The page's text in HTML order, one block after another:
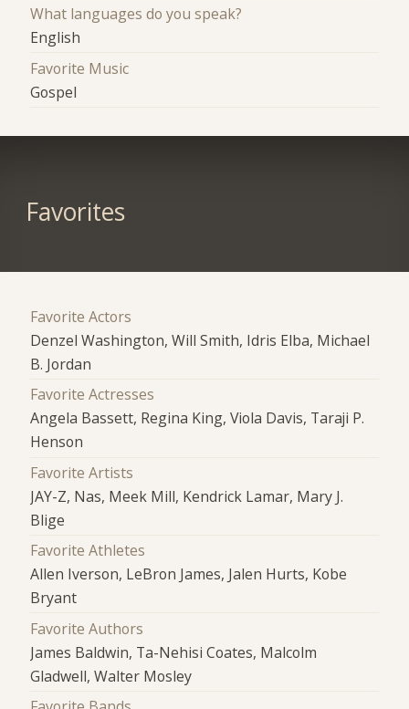
What languages do you speak?
English
Favorite Music
Gospel
Favorites
Favorite Actors
Denzel Washington, Will Smith, Idris Elba, Michael
B. Jordan
Favorite Actresses
Angela Bassett, Regina King, Viola Davis, Taraji P.
Henson
Favorite Artists
JAY-Z, Nas, Meek Mill, Kendrick Lamar, Mary J.
Blige
Favorite Athletes
Allen Iverson, LeBron James, Jalen Hurts, Kobe
Bryant
Favorite Authors
James Baldwin, Ta-Nehisi Coates, Malcolm
Gladwell, Walter Mosley